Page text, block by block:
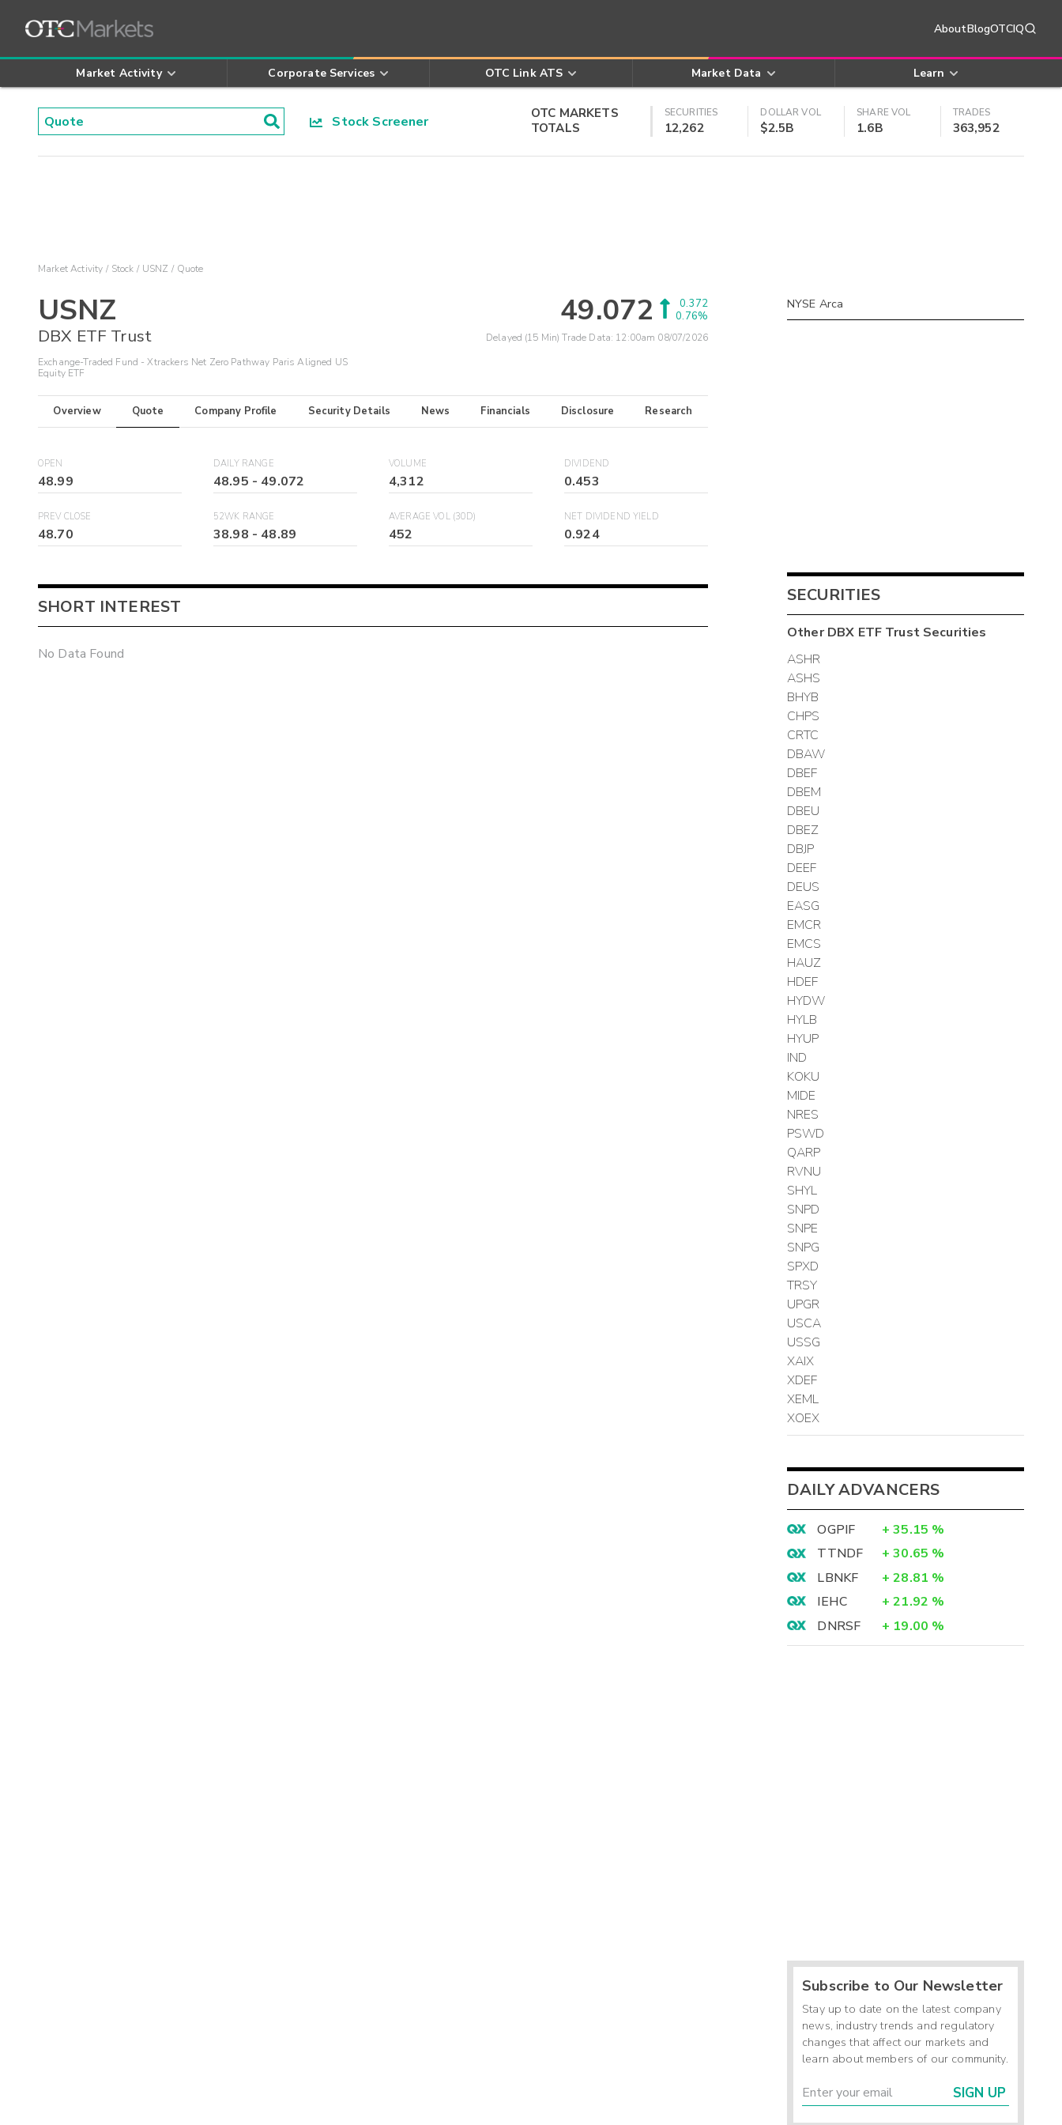
AboutBlogOTCIQ
Market Activity Corporate Services OTC Link ATS Market Data Learn
Stock Screener
OTC MARKETS
TOTALS
SECURITIES
12,262
DOLLAR VOL
$2.5B
SHARE VOL
1.6B
TRADES
363,952
Market Activity Stock USNZ Quote
USNZ
DBX ETF Trust
Exchange-Traded Fund - Xtrackers Net Zero Pathway Paris Aligned US
Equity ETF
49.072
0.372
0.76%
Delayed (15 Min) Trade Data: 12:00am 08/07/2026
Overview Quote Company Profile Security Details News Financials Disclosure Research
OPEN
48.99
DAILY RANGE
48.95 - 49.072
VOLUME
4,312
DIVIDEND
0.453
PREV CLOSE
48.70
52WK RANGE
38.98 - 48.89
AVERAGE VOL (30D)
452
NET DIVIDEND YIELD
0.924
SHORT INTEREST
No Data Found
NYSE Arca
SECURITIES
OtherDBX ETF TrustSecurities
ASHR
ASHS
BHYB
CHPS
CRTC
DBAW
DBEF
DBEM
DBEU
DBEZ
DBJP
DEEF
DEUS
EASG
EMCR
EMCS
HAUZ
HDEF
HYDW
HYLB
HYUP
IND
KOKU
MIDE
NRES
PSWD
QARP
RVNU
SHYL
SNPD
SNPE
SNPG
SPXD
TRSY
UPGR
USCA
USSG
XAIX
XDEF
XEML
XOEX
DAILY ADVANCERS
OGPIF + 35.15 %
TTNDF
+ 30.65 %
LBNKF
+ 28.81 %
IEHC
+ 21.92 %
DNRSF
+ 19.00 %
Subscribe to Our Newsletter
Stay up to date on the latest company
news, industry trends and regulatory
changes that affect our markets and
learn about members of our community.
SIGN UP